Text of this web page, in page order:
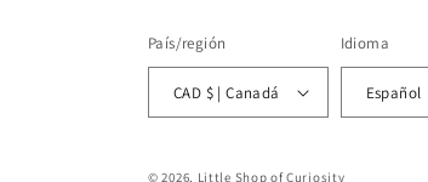
País/región
CAD $ | Canadá
Idioma
Español
© 2026, Little Shop of Curiosity